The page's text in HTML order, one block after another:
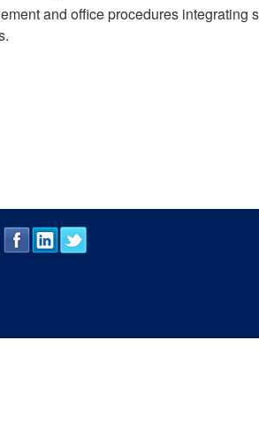
and office procedures integrating